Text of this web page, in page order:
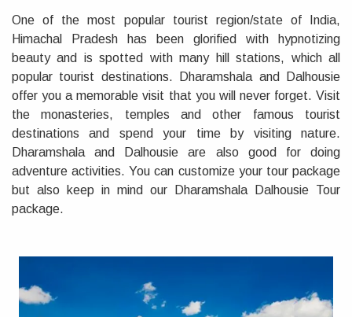
One of the most popular tourist region/state of India,
Himachal Pradesh has been glorified with hypnotizing
beauty and is spotted with many hill stations, which all
popular tourist destinations. Dharamshala and Dalhousie
offer you a memorable visit that you will never forget. Visit
the monasteries, temples and other famous tourist
destinations and spend your time by visiting nature.
Dharamshala and Dalhousie are also good for doing
adventure activities. You can customize your tour package
but also keep in mind our Dharamshala Dalhousie Tour
package.